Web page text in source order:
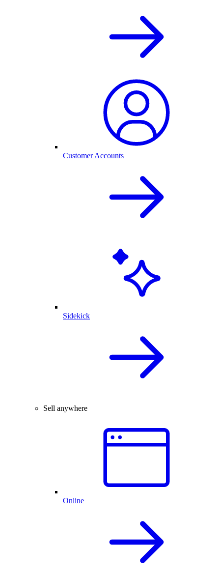
Customer Accounts
Sidekick
Sell anywhere
Online